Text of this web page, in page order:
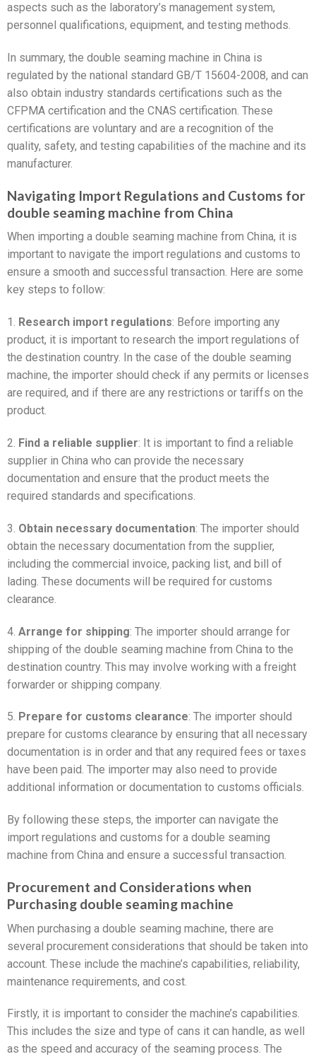
aspects such as the laboratory’s management system,
personnel qualifications, equipment, and testing methods.
In summary, the double seaming machine in China is
regulated by the national standard GB/T 15604-2008, and can
also obtain industry standards certifications such as the
CFPMA certification and the CNAS certification. These
certifications are voluntary and are a recognition of the
quality, safety, and testing capabilities of the machine and its
manufacturer.
Navigating Import Regulations and Customs for
double seaming machine from China
When importing a double seaming machine from China, it is
important to navigate the import regulations and customs to
ensure a smooth and successful transaction. Here are some
key steps to follow:
1. Research import regulations: Before importing any
product, it is important to research the import regulations of
the destination country. In the case of the double seaming
machine, the importer should check if any permits or licenses
are required, and if there are any restrictions or tariffs on the
product.
2. Find a reliable supplier: It is important to find a reliable
supplier in China who can provide the necessary
documentation and ensure that the product meets the
required standards and specifications.
3. Obtain necessary documentation: The importer should
obtain the necessary documentation from the supplier,
including the commercial invoice, packing list, and bill of
lading. These documents will be required for customs
clearance.
4. Arrange for shipping: The importer should arrange for
shipping of the double seaming machine from China to the
destination country. This may involve working with a freight
forwarder or shipping company.
5. Prepare for customs clearance: The importer should
prepare for customs clearance by ensuring that all necessary
documentation is in order and that any required fees or taxes
have been paid. The importer may also need to provide
additional information or documentation to customs officials.
By following these steps, the importer can navigate the
import regulations and customs for a double seaming
machine from China and ensure a successful transaction.
Procurement and Considerations when
Purchasing double seaming machine
When purchasing a double seaming machine, there are
several procurement considerations that should be taken into
account. These include the machine’s capabilities, reliability,
maintenance requirements, and cost.
Firstly, it is important to consider the machine’s capabilities.
This includes the size and type of cans it can handle, as well
as the speed and accuracy of the seaming process. The